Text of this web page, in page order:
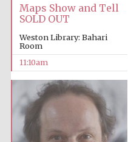
Maps Show and Tell
SOLD OUT
Weston Library: Bahari
Room
11:10am